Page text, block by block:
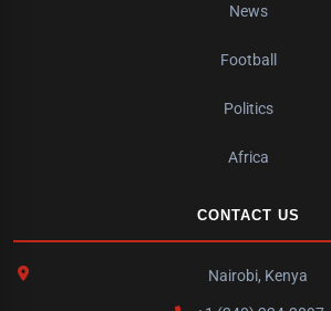
News
Football
Politics
Africa
CONTACT US
Nairobi, Kenya